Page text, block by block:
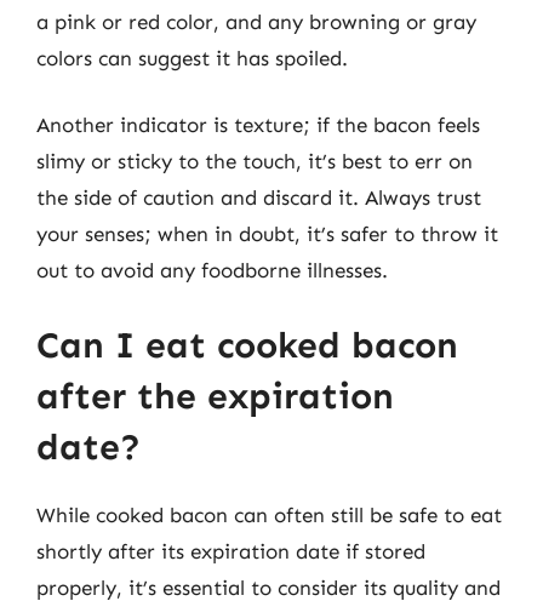
a pink or red color, and any browning or gray
colors can suggest it has spoiled.
Another indicator is texture; if the bacon feels
slimy or sticky to the touch, it’s best to err on
the side of caution and discard it. Always trust
your senses; when in doubt, it’s safer to throw it
out to avoid any foodborne illnesses.
Can I eat cooked bacon
after the expiration
date?
While cooked bacon can often still be safe to eat
shortly after its expiration date if stored
properly, it’s essential to consider its quality and